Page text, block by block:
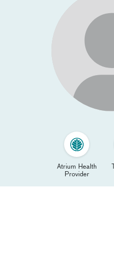
Atrium Health
Provider